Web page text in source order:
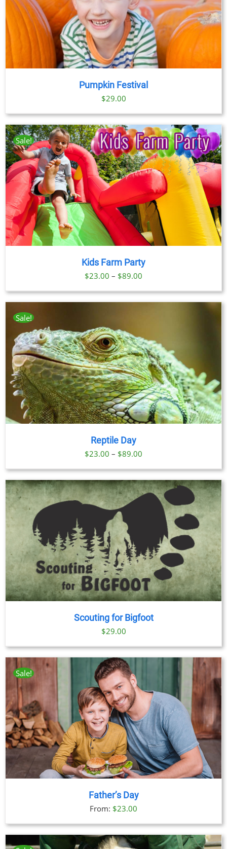
Pumpkin Festival
$29.00
Sale!
Kids Farm Party
$23.00 – $89.00
range:
$23.00
Sale!
Reptile Day
$23.00 – $89.00
$23.00
through
$89.00
Scouting for Bigfoot
$29.00
Sale!
Father’s Day
From: $23.00